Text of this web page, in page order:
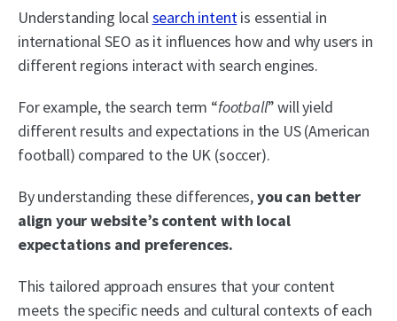
Understanding localsearch intentis essential in
international SEO as it influences how and why users in
different regions interact with search engines.
For example, the search term “football” will yield
different results and expectations in the US (American
football) compared to the UK (soccer).
By understanding these differences,you can better
align your website’s content with local
expectations and preferences.
This tailored approach ensures that your content
meets the specific needs and cultural contexts of each